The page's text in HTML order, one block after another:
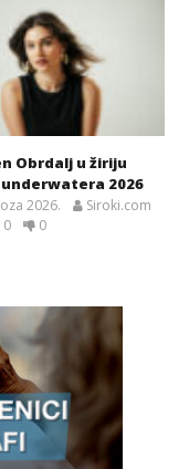
Obrdalj u žiriju
2026
2026.
Siroki.com
0 0